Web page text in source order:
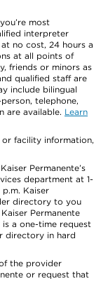
most
interpreter
no cost, 24 hours a
at all points of
friends or minors as
qualified staff are
include bilingual
telephone,
are available. Learn
facility information,
Permanente’s
department at 1-
Kaiser
directory to you
Permanente
a one-time request
directory in hard
the provider
or request that